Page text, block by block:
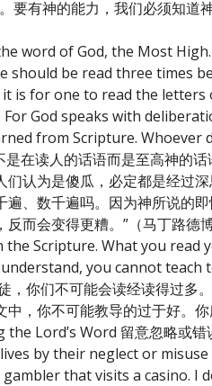
要有神的能力，我们必须知道
word of God, the Most
should be read three times
is for one to read the
God speaks with
from Scripture.
读人的话语而是至高神的
们认为是傻瓜，必定都是经
、数千遍吗。因为神所说的
而会变得更糟。”（马丁路德博
Scripture. What you
you cannot teach
你们不可能会读经读得过多
，你不可能教导的过于好。
Lord’s Word 留意忽略或错
by their neglect or misuse
that visits a casino. I